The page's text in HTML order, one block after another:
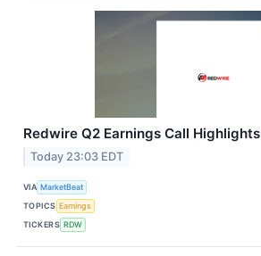
Redwire Q2 Earnings Call Highlights
Today 23:03 EDT
VIA MarketBeat
TOPICS Earnings
TICKERS RDW